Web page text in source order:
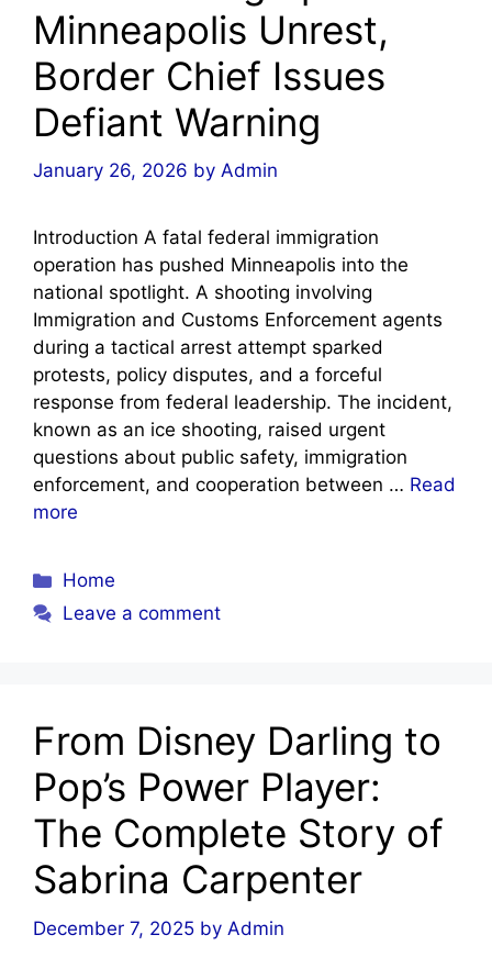
Minneapolis Unrest,
Border Chief Issues
Defiant Warning
January 26, 2026 by Admin
Introduction A fatal federal immigration
operation has pushed Minneapolis into the
national spotlight. A shooting involving
Immigration and Customs Enforcement agents
during a tactical arrest attempt sparked
protests, policy disputes, and a forceful
response from federal leadership. The incident,
known as an ice shooting, raised urgent
questions about public safety, immigration
enforcement, and cooperation between … Read
more
Categories
Home
Leave a comment
From Disney Darling to
Pop’s Power Player:
The Complete Story of
Sabrina Carpenter
December 7, 2025 by Admin